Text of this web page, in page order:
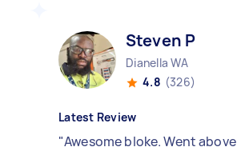
Steven P
Dianella WA
4.8 (326)
Latest Review
"Awesome bloke. Went above